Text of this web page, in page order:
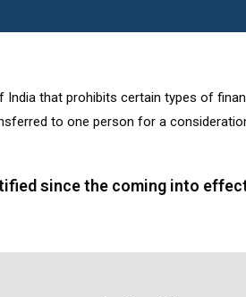
that prohibits certain types of
to one person for a
since the coming into